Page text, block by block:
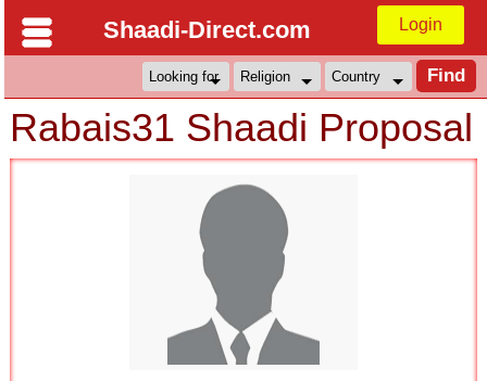
Shaadi-Direct.com Login
Rabais31 Shaadi Proposal